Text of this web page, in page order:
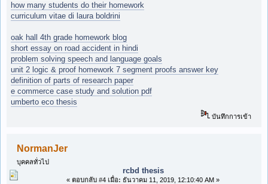
how many students do their homework
curriculum vitae di laura boldrini
oak hall 4th grade homework blog
short essay on road accident in hindi
problem solving speech and language goals
unit 2 logic & proof homework 7 segment proofs answer key
definition of parts of research paper
e commerce case study and solution pdf
umberto eco thesis
บันทึกการเข้า
NormanJer
บุคคลทั่วไป
rcbd thesis
«ตอบกลับ #4 เมื่อ: ธันวาคม 11, 2019, 12:10:40 AM »